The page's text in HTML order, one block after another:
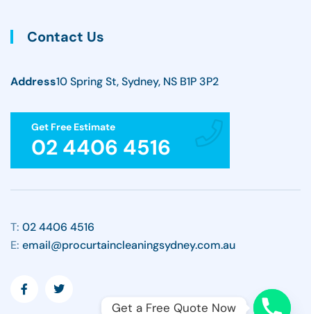
Contact Us
Address10 Spring St, Sydney, NS B1P 3P2
Get Free Estimate
02 4406 4516
T: 02 4406 4516
E: email@procurtaincleaningsydney.com.au
Get a Free Quote Now